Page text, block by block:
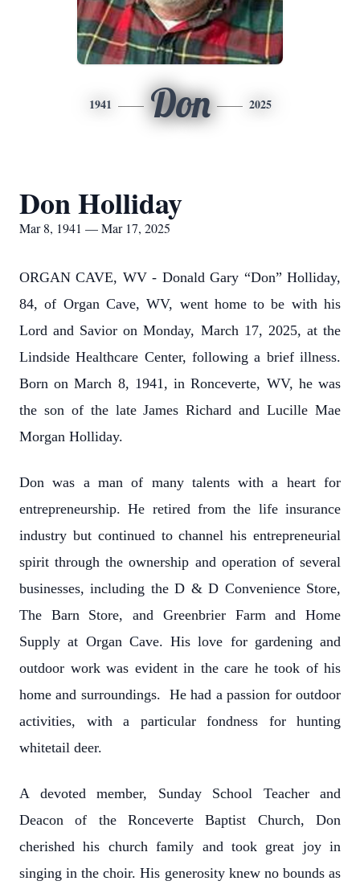
1941 Don 2025
Don Holliday
Mar 8, 1941 — Mar 17, 2025
ORGAN CAVE, WV - Donald Gary “Don” Holliday,
84, of Organ Cave, WV, went home to be with his
Lord and Savior on Monday, March 17, 2025, at the
Lindside Healthcare Center, following a brief illness.
Born on March 8, 1941, in Ronceverte, WV, he was
the son of the late James Richard and Lucille Mae
Morgan Holliday.
Don was a man of many talents with a heart for
entrepreneurship. He retired from the life insurance
industry but continued to channel his entrepreneurial
spirit through the ownership and operation of several
businesses, including the D & D Convenience Store,
The Barn Store, and Greenbrier Farm and Home
Supply at Organ Cave. His love for gardening and
outdoor work was evident in the care he took of his
home and surroundings. He had a passion for outdoor
activities, with a particular fondness for hunting
whitetail deer.
A devoted member, Sunday School Teacher and
Deacon of the Ronceverte Baptist Church, Don
cherished his church family and took great joy in
singing in the choir. His generosity knew no bounds as